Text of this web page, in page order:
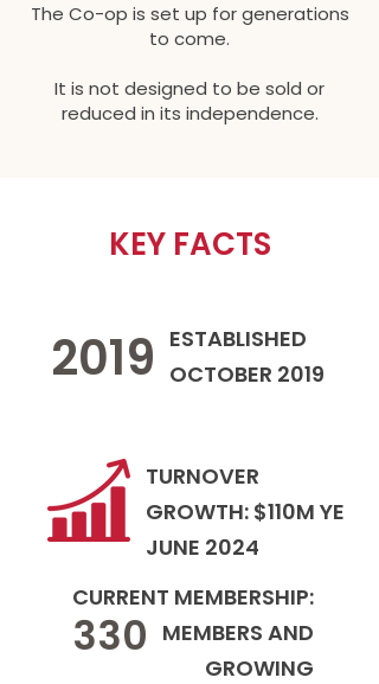
The Co-op is set up for generations
to come.
It is not designed to be sold or
reduced in its independence.
KEY FACTS
2019 ESTABLISHED
OCTOBER 2019
TURNOVER
GROWTH: $110M YE
JUNE 2024
CURRENT MEMBERSHIP:
MEMBERS AND
GROWING
330